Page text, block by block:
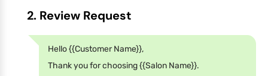
2. Review Request
Hello {{Customer Name}},
Thank you for choosing {{Salon Name}}.